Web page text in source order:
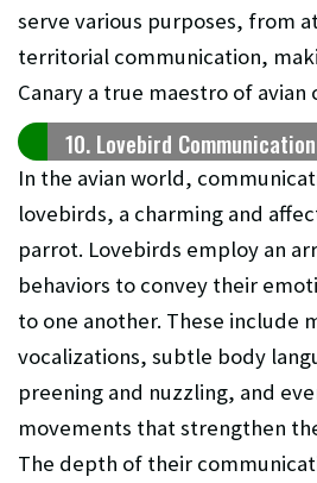
serve various purposes, from
territorial communication,
Canary a true maestro of avian
10. Lovebird Communication
In the avian world,
lovebirds, a charming and
parrot. Lovebirds employ an
behaviors to convey their
to one another. These include
vocalizations, subtle body
preening and nuzzling, and
movements that strengthen
The depth of their